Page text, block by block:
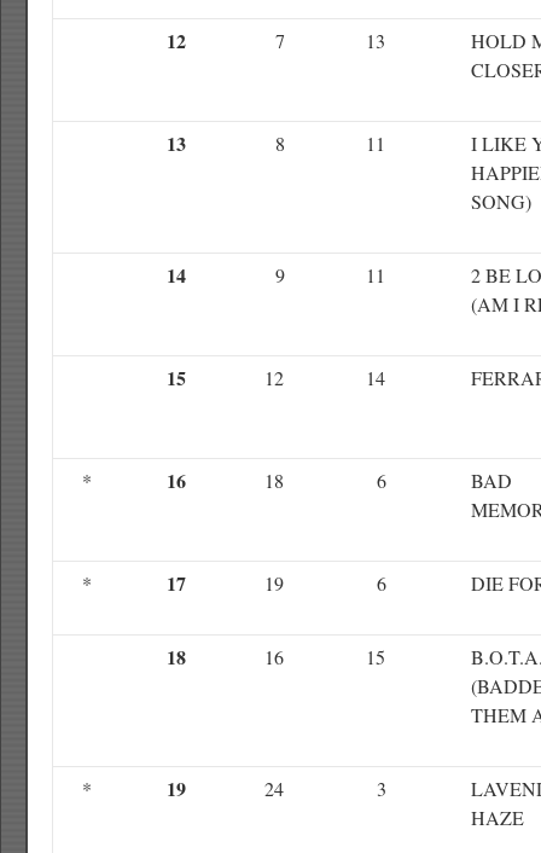
12 7 13
HOLD
13 8 11
I LIKE
SONG)
14 9 11
2 BE
(AM I
15 12 14
* 16 18 6
BAD
* 17 19 6 DIE
18 16 15
THEM
* 19 24 3
HAZE